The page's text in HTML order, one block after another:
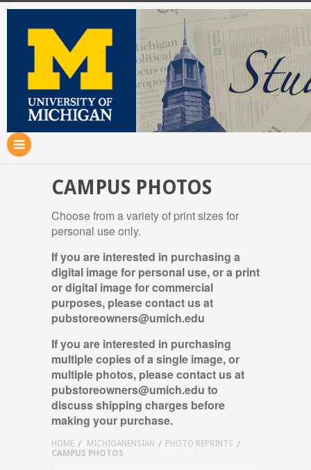
CAMPUS PHOTOS
Choose from a variety of print sizes for
personal use only.
If you are interested in purchasing a
digital image for personal use, or a print
or digital image for commercial
purposes, please contact us at
pubstoreowners@umich.edu
If you are interested in purchasing
multiple copies of a single image, or
multiple photos, please contact usat
pubstoreowners@umich.edu to
discuss shipping charges before
making your purchase.
HOME MICHIGANENSIAN
PHOTO REPRINTS
CAMPUS PHOTOS